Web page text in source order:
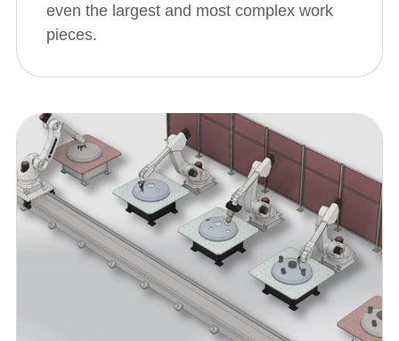
even the largest and most complex work
pieces.